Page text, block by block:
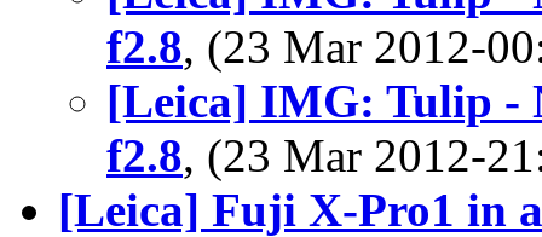
f2.8, (23 Mar 2012-
[Leica] IMG: Tulip -
f2.8, (23 Mar 2012-
[Leica] Fuji X-Pro1 in